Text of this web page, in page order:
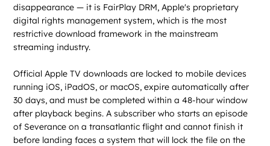
disappearance — it is FairPlay DRM, Apple's proprietary
digital rights management system, which is the most
restrictive download framework in the mainstream
streaming industry.
Official Apple TV downloads are locked to mobile devices
running iOS, iPadOS, or macOS, expire automatically after
30 days, and must be completed within a 48-hour window
after playback begins. A subscriber who starts an episode
of Severance on a transatlantic flight and cannot finish it
before landing faces a system that will lock the file on the